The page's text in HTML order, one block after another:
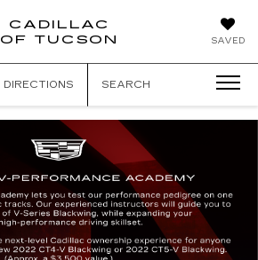
SAVED
CADILLAC
OF TUCSON
CADILLAC
DIRECTIONS SEARCH